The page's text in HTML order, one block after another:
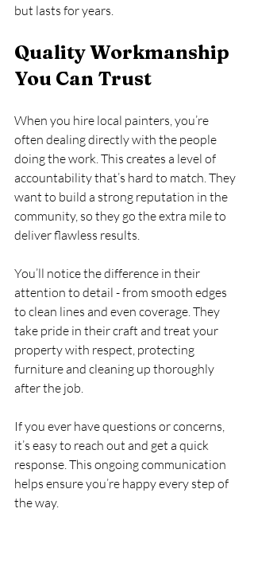
but lasts for years.
Quality Workmanship
You Can Trust
When you hire local painters, you’re
often dealing directly with the people
doing the work. This creates a level of
accountability that’s hard to match. They
want to build a strong reputation in the
community, so they go the extra mile to
deliver flawless results.
You’ll notice the difference in their
attention to detail - from smooth edges
to clean lines and even coverage. They
take pride in their craft and treat your
property with respect, protecting
furniture and cleaning up thoroughly
after the job.
If you ever have questions or concerns,
it’s easy to reach out and get a quick
response. This ongoing communication
helps ensure you’re happy every step of
the way.